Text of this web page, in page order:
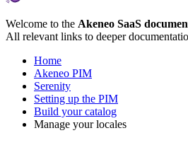
Welcome to the Akeneo SaaS
All relevant links to deeper
Home
Akeneo PIM
Serenity
Setting up the PIM
Build your catalog
Manage your locales